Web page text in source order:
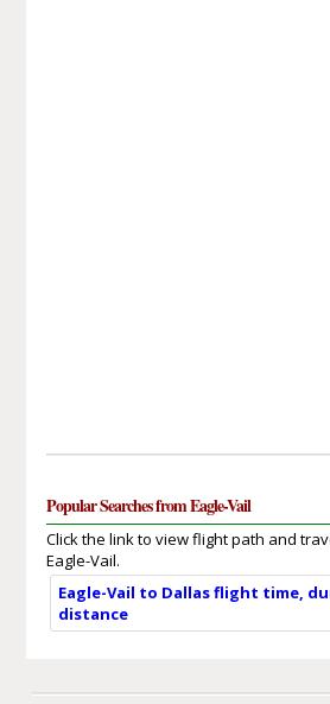
Popular Searches from Eagle-Vail
Click the link to view flight path and
Eagle-Vail.
Eagle-Vail to Dallas flight time,
distance